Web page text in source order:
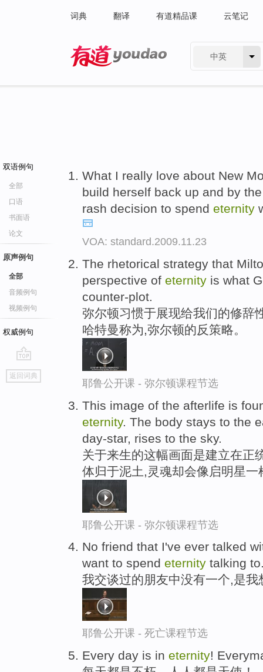
词典 翻译 有道精品课 云笔记
中英
双语例句
全部
口语
书面语
论文
原声例句
全部
音频例句
视频例句
权威例句
go
top
返回词典
What I really love about New
build herself back up and by
rash decision to spend eternity
VOA: standard.2009.11.23
The rhetorical strategy that
perspective of eternity is what
counter-plot.
弥尔顿习惯于展现给我们的修辞
哈特曼称为,弥尔顿的反策略。
耶鲁公开课 - 弥尔顿课程节选
This image of the afterlife is
eternity. The body stays to the
day-star, rises to the sky.
关于来生的这幅画面是建立在正
体归于泥土,灵魂却会像启明星一
耶鲁公开课 - 弥尔顿课程节选
No friend that I've ever talked
want to spend eternity talking
我交谈过的朋友中没有一个,是
耶鲁公开课 - 死亡课程节选
Every day is in eternity!